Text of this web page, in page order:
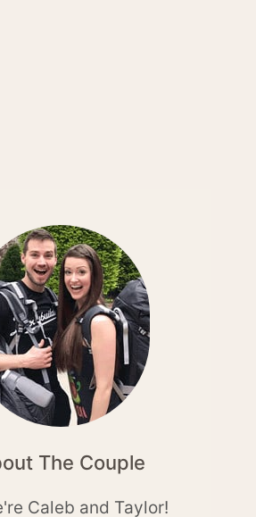
The Couple
Caleb and Taylor!